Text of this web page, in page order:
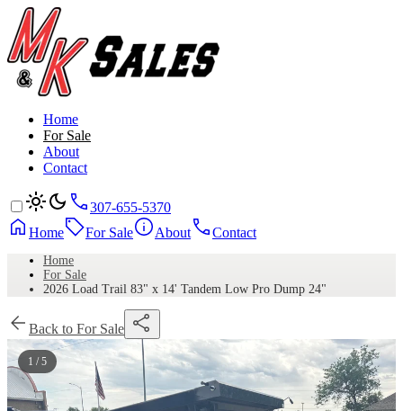
Home
For Sale
About
Contact
307-655-5370
Home
For Sale About Contact
Home
For Sale
2026 Load Trail 83" x 14' Tandem Low Pro Dump 24"
Back to For Sale
1 / 5